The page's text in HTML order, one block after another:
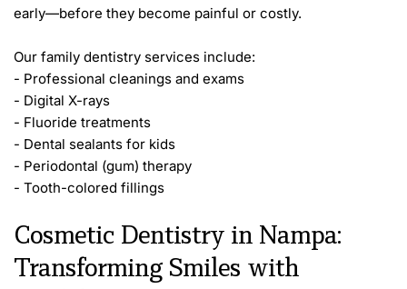
early—before they become painful or costly.
Our family dentistry services include:
- Professional cleanings and exams
- Digital X-rays
- Fluoride treatments
- Dental sealants for kids
- Periodontal (gum) therapy
- Tooth-colored fillings
Cosmetic Dentistry in Nampa:
Transforming Smiles with